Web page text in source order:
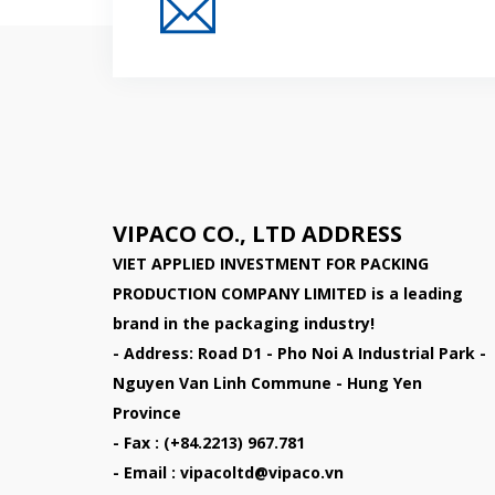
VIPACO CO., LTD ADDRESS
VIET APPLIED INVESTMENT FOR PACKING
PRODUCTION COMPANY LIMITED is a leading
brand in the packaging industry!
- Address: Road D1 - Pho Noi A Industrial Park -
Nguyen Van Linh Commune - Hung Yen
Province
- Fax : (+84.2213) 967.781
- Email : vipacoltd@vipaco.vn